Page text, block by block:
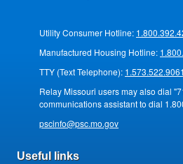
Utility Consumer Hotline:
Manufactured Housing Hotline:
TTY (Text Telephone): 1.573.522.9061
Relay Missouri users may also dial
communications assistant to dial
pscinfo@psc.mo.gov
Useful links